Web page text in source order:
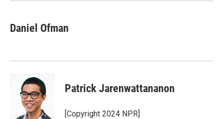
Daniel Ofman
Patrick Jarenwattananon
[Copyright 2024 NPR]